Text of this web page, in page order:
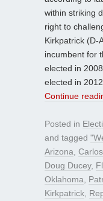
within striking
right to
Kirkpatrick (D-
incumbent for
elected in
elected in 2012.
Continue
Posted in
and tagged
Arizona
Doug Ducey,
Oklahoma
Kirkpatrick